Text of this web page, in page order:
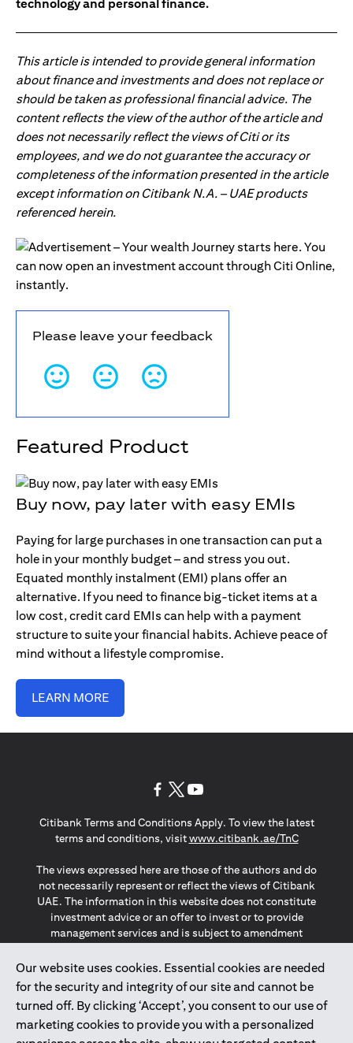
technology and personal finance.
This article is intended to provide general information
about finance and investments and does not replace or
should be taken as professional financial advice. The
content reflects the view of the author of the article and
does not necessarily reflect the views of Citi or its
employees, and we do not guarantee the accuracy or
completeness of the information presented in the article
except information on Citibank N.A. – UAE products
referenced herein.
Please leave your feedback
Featured Product
Buy now, pay later with easy EMIs
Paying for large purchases in one transaction can put a
hole in your monthly budget – and stress you out.
Equated monthly instalment (EMI) plans offer an
alternative. If you need to finance big-ticket items at a
low cost, credit card EMIs can help with a payment
structure to suite your financial habits. Achieve peace of
mind without a lifestyle compromise.
LEARN MORE
Our website uses cookies. Essential cookies are needed
for the security and integrity of our site and cannot be
turned off. By clicking ‘Accept’, you consent to our use of
marketing cookies to provide you with a personalized
Citibank Terms and Conditions Apply. To view the latest
terms and conditions, visitwww.citibank.ae/TnC(opens in
The views expressed here are those of the authors and do
not necessarily represent or reflect the views of Citibank
UAE. The information in this website does not constitute
investment advice or an offer to invest or to provide
management services and is subject to amendment
The information provided on this website does not
constitute the marketing of any products or services to
individuals resident in the European Union, European
Economic Area, Switzerland, Guernsey, Jersey, Monaco,
San Marino, Vatican, The Isle of Man, the UK, Data Privacy